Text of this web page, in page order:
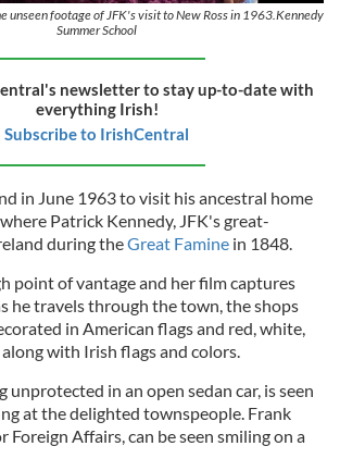
unseen footage of JFK's visit to New Ross in 1963.Kennedy
Summer School
newsletter to stay up-to-date with
everything Irish!
Subscribe to IrishCentral
in June 1963 to visit his ancestral home
where Patrick Kennedy, JFK's great-
during theGreat Famine in 1848.
point of vantage and her film captures
he travels through the town, the shops
in American flags and red, white,
with Irish flags and colors.
unprotected in an open sedan car, is seen
at the delighted townspeople. Frank
Affairs, can be seen smiling on a